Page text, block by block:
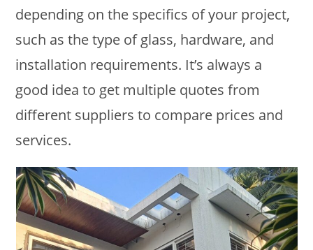
depending on the specifics of your project,
such as the type of glass, hardware, and
installation requirements. It’s always a
good idea to get multiple quotes from
different suppliers to compare prices and
services.